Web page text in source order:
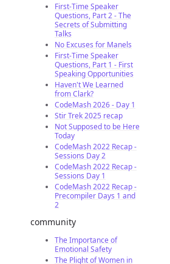
First-Time Speaker
Questions, Part 2 - The
Secrets of Submitting
Talks
No Excuses for Manels
First-Time Speaker
Questions, Part 1 - First
Speaking Opportunities
Haven't We Learned
from Clark?
CodeMash 2026 - Day 1
Stir Trek 2025 recap
Not Supposed to be Here
Today
CodeMash 2022 Recap -
Sessions Day 2
CodeMash 2022 Recap -
Sessions Day 1
CodeMash 2022 Recap -
Precompiler Days 1 and
2
community
The Importance of
Emotional Safety
The Plight of Women in